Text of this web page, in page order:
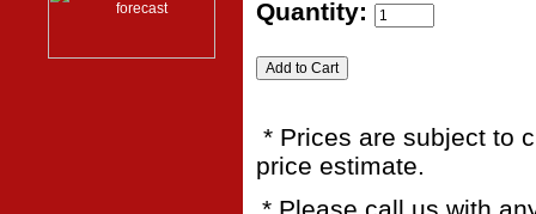
Quantity:
* Prices are subject to
price estimate.